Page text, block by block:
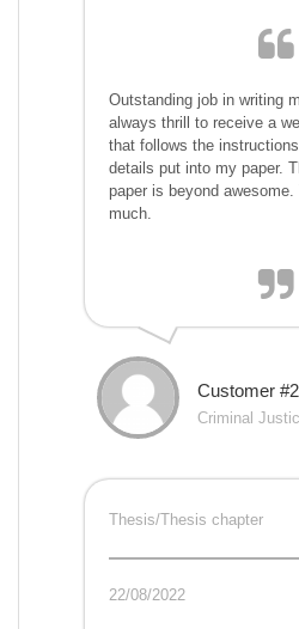
Outstanding job in writing
always thrill to receive a
that follows the
details put into my paper.
paper is beyond
much.
Customer
Criminal
Thesis/Thesis chapter
22/08/2022